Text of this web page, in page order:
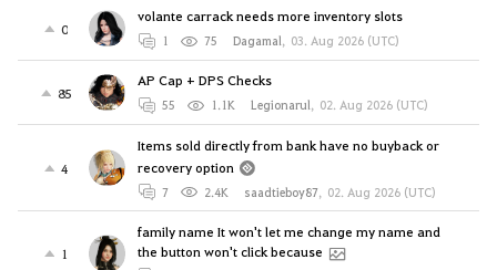
0
volante carrack needs more inventory slots
1 75 Dagamal, 03. Aug 2026 (UTC)
85
AP Cap + DPS Checks
55 1.1K Legionarul, 02. Aug 2026 (UTC)
4
Items sold directly from bank have no buyback or
recovery option
7 2.4K saadtieboy87, 02. Aug 2026 (UTC)
1
family name It won't let me change my name and
the button won't click because